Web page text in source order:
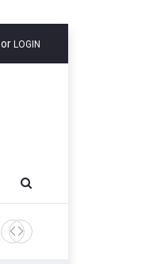
or LOGIN
Tata Motors Passenger